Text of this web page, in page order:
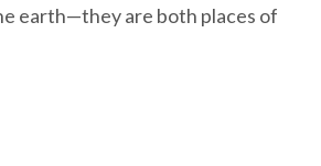
earth—they are both places of